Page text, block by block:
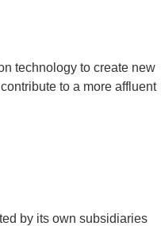
technology to create new
to a more affluent
by its own subsidiaries